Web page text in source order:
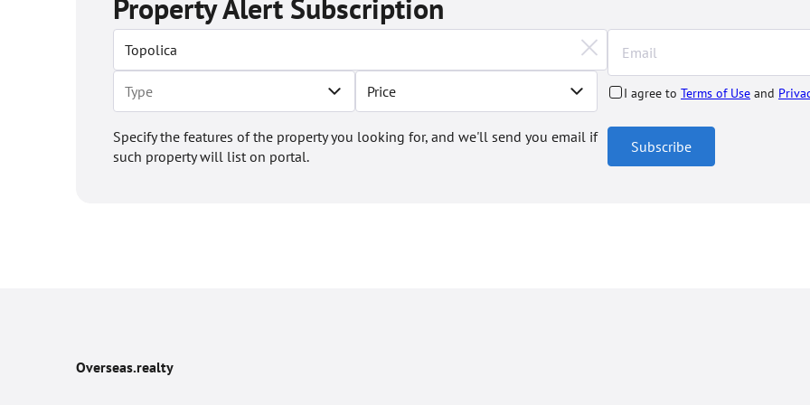
Property Alert Subscription
Price
Specify the features of the property you looking for, and we'll send you email if
such property will list on portal.
I agree to Terms of Use and
Subscribe
Overseas.realty